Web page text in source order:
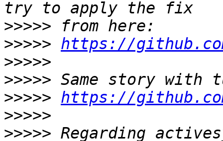
>>>>>
>>>>> https://
>>>>>
>>>>>
>>>>> https://
>>>>>
>>>>> Regarding